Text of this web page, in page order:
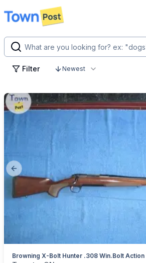
disconnected
Filter Newest
Previous slide
categories:Sporting GoodsGuns